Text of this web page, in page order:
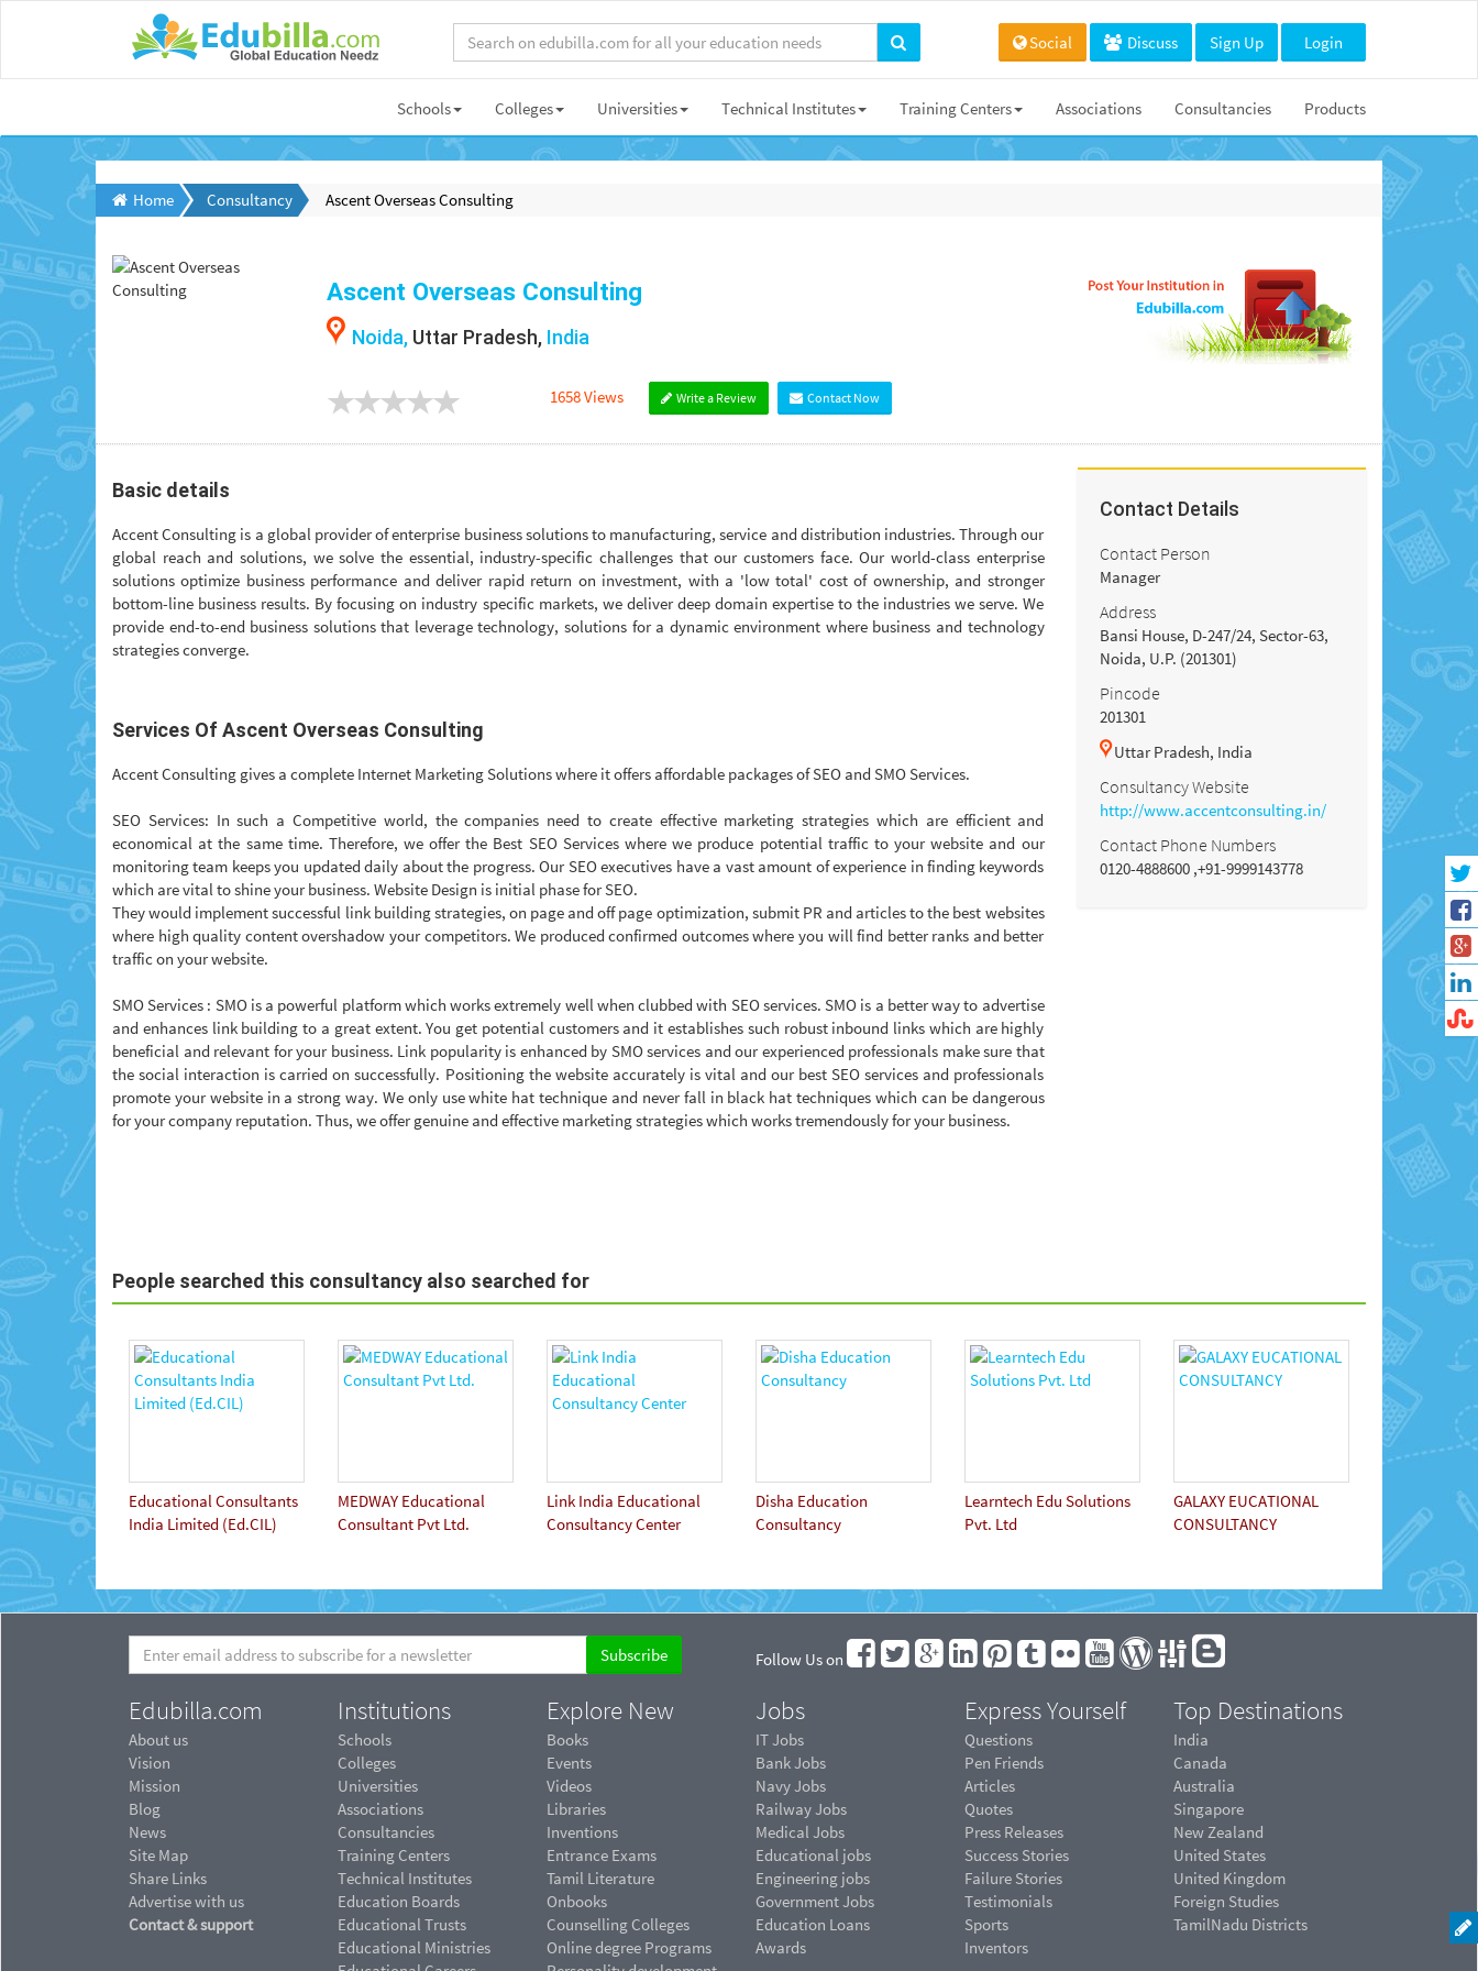
Social Discuss Sign Up Login
Schools Colleges Universities Technical Institutes Training Centers Associations Consultancies Products
Home Consultancy Ascent Overseas Consulting
Ascent Overseas Consulting
Noida, Uttar Pradesh, India
1658 Views Write a Review Contact Now
Basic details
Accent Consulting is a global provider of enterprise business solutions to manufacturing, service and distribution industries. Through our
global reach and solutions, we solve the essential, industry-specific challenges that our customers face. Our world-class enterprise
solutions optimize business performance and deliver rapid return on investment, with a 'low total' cost of ownership, and stronger
bottom-line business results. By focusing on industry specific markets, we deliver deep domain expertise to the industries we serve. We
provide end-to-end business solutions that leverage technology, solutions for a dynamic environment where business and technology
strategies converge.
Services Of Ascent Overseas Consulting
Accent Consulting gives a complete Internet Marketing Solutions where it offers affordable packages of SEO and SMO Services.
SEO Services: In such a Competitive world, the companies need to create effective marketing strategies which are efficient and
economical at the same time. Therefore, we offer the Best SEO Services where we produce potential traffic to your website and our
monitoring team keeps you updated daily about the progress. Our SEO executives have a vast amount of experience in finding keywords
which are vital to shine your business. Website Design is initial phase for SEO.
They would implement successful link building strategies, on page and off page optimization, submit PR and articles to the best websites
where high quality content overshadow your competitors. We produced confirmed outcomes where you will find better ranks and better
traffic on your website.
SMO Services : SMO is a powerful platform which works extremely well when clubbed with SEO services. SMO is a better way to advertise
and enhances link building to a great extent. You get potential customers and it establishes such robust inbound links which are highly
beneficial and relevant for your business. Link popularity is enhanced by SMO services and our experienced professionals make sure that
the social interaction is carried on successfully. Positioning the website accurately is vital and our best SEO services and professionals
promote your website in a strong way. We only use white hat technique and never fall in black hat techniques which can be dangerous
for your company reputation. Thus, we offer genuine and effective marketing strategies which works tremendously for your business.
Contact Details
Contact Person
Manager
Address
Bansi House, D-247/24, Sector-63,
Noida, U.P. (201301)
Pincode
201301
Uttar Pradesh, India
Consultancy Website
http://www.accentconsulting.in/
Contact Phone Numbers
0120-4888600 ,+91-9999143778
People searched this consultancy also searched for
Educational Consultants
India Limited (Ed.CIL)
MEDWAY Educational
Consultant Pvt Ltd.
Link India Educational
Consultancy Center
Disha Education
Consultancy
Learntech Edu Solutions
Pvt. Ltd
GALAXY EUCATIONAL
CONSULTANCY
Follow Us on
Edubilla.com
About us
Vision
Mission
Blog
News
Site Map
Share Links
Advertise with us
Contact & support
Institutions
Schools
Colleges
Universities
Associations
Consultancies
Training Centers
Technical Institutes
Education Boards
Educational Trusts
Educational Ministries
Explore New
Books
Events
Videos
Libraries
Inventions
Entrance Exams
Tamil Literature
Onbooks
Counselling Colleges
Online degree Programs
Jobs
IT Jobs
Bank Jobs
Navy Jobs
Railway Jobs
Medical Jobs
Educational jobs
Engineering jobs
Government Jobs
Education Loans
Awards
Express Yourself
Questions
Pen Friends
Articles
Quotes
Press Releases
Success Stories
Failure Stories
Testimonials
Sports
Inventors
Top Destinations
India
Canada
Australia
Singapore
New Zealand
United States
United Kingdom
Foreign Studies
TamilNadu Districts